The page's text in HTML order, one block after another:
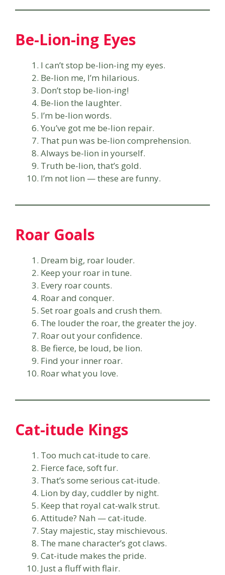
Be-Lion-ing Eyes
I can’t stop be-lion-ing my eyes.
Be-lion me, I’m hilarious.
Don’t stop be-lion-ing!
Be-lion the laughter.
I’m be-lion words.
You’ve got me be-lion repair.
That pun was be-lion comprehension.
Always be-lion in yourself.
Truth be-lion, that’s gold.
I’m not lion — these are funny.
Roar Goals
Dream big, roar louder.
Keep your roar in tune.
Every roar counts.
Roar and conquer.
Set roar goals and crush them.
The louder the roar, the greater the joy.
Roar out your confidence.
Be fierce, be loud, be lion.
Find your inner roar.
Roar what you love.
Cat-itude Kings
Too much cat-itude to care.
Fierce face, soft fur.
That’s some serious cat-itude.
Lion by day, cuddler by night.
Keep that royal cat-walk strut.
Attitude? Nah — cat-itude.
Stay majestic, stay mischievous.
The mane character’s got claws.
Cat-itude makes the pride.
Just a fluff with flair.